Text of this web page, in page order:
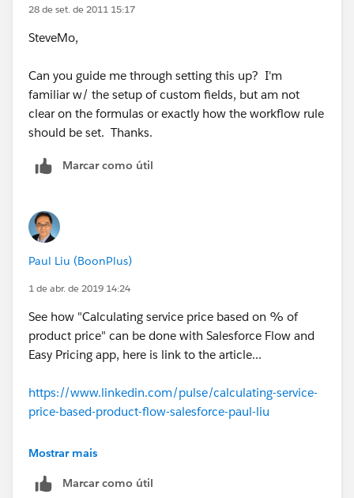
Rule Name = Sales Price
The Evaluation Criteria = trigger every time a
Create a Workflow Field Update on the Opportunity
Product to update the Sales Price field
Field Update Name = Sales Credit Update
Field Data Type = Currency
The Sales Price will now reflect the formula value
that you have specified in the Workflow Field
Price (standard functionality)
The Total Price is then copied to the Amount
field on Opportunity (standard functionality)
See attached file for screen shots of this example.
adPkb?
Pid=50130000000LANN
28 de set. de 2011 15:17
SteveMo,
Can you guide me through setting this up? I'm
familiar w/ the setup of custom fields, but am not
clear on the formulas or exactly how the workflow rule
should be set. Thanks.
Marcar como útil
Paul Liu (BoonPlus)
1 de abr. de 2019 14:24
See how "Calculating service price based on % of
product price" can be done with Salesforce Flow and
Easy Pricing app, here is link to the article...
https://www.linkedin.com/pulse/calculating-service-
price-based-product-flow-salesforce-paul-liu
Mostrar mais
Marcar como útil